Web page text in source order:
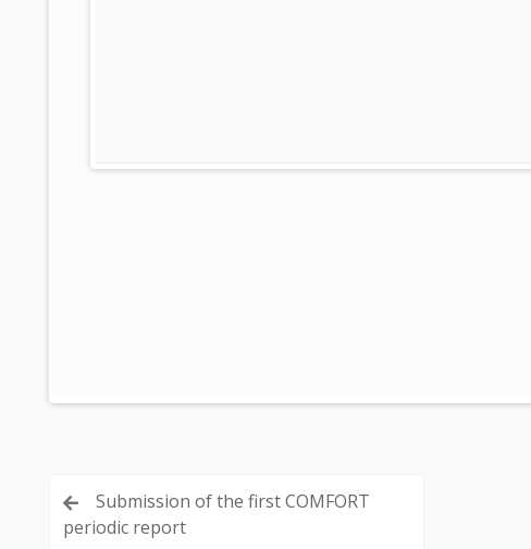
PostSubmission of the first COMFORT
periodic report